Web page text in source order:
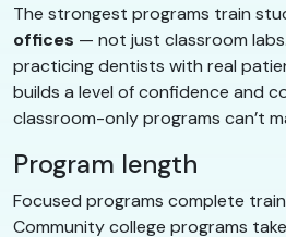
The strongest programs train
offices — not just classroom
practicing dentists with real
builds a level of confidence and
classroom-only programs can’t
Program length
Focused programs complete
Community college programs